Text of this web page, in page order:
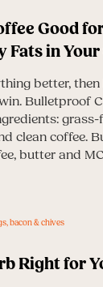
Good
Fats in
better,
Bulletproof
clean coffee.
butter and
Right for